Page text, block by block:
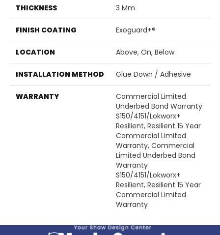
THICKNESS 3 Mm
FINISH COATING Exoguard+®
LOCATION Above, On, Below
INSTALLATION METHOD Glue Down / Adhesive
WARRANTY
Commercial Limited
Underbed Bond Warranty
S150/4151/Lokworx+
Resilient, Resilient 15 Year
Commercial Limited
Warranty, Commercial
Limited Underbed Bond
Warranty
S150/4151/Lokworx+
Resilient, Resilient 15 Year
Commercial Limited
Warranty